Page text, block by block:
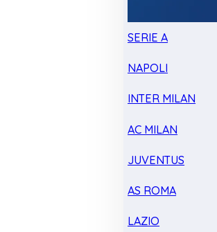
SERIE A
NAPOLI
INTER MILAN
AC MILAN
JUVENTUS
AS ROMA
LAZIO